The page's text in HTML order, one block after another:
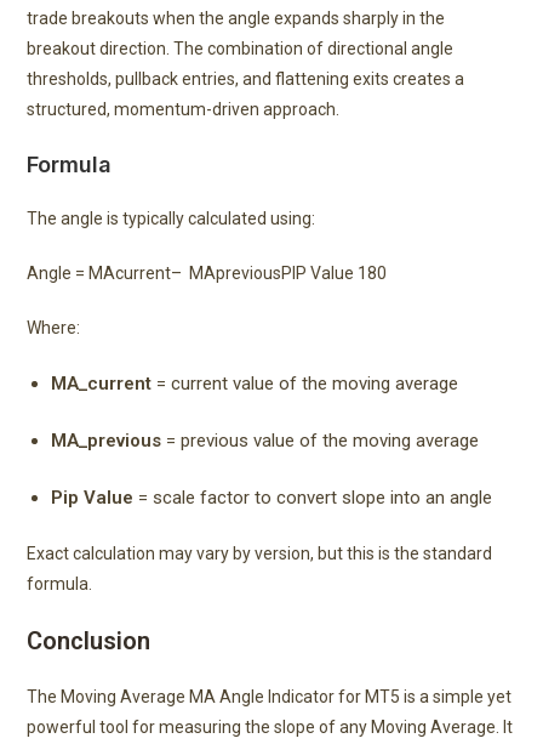
trade breakouts when the angle expands sharply in the
breakout direction. The combination of directional angle
thresholds, pullback entries, and flattening exits creates a
structured, momentum-driven approach.
Formula
The angle is typically calculated using:
Angle = MAcurrent– MApreviousPIP Value 180
Where:
MA_current = current value of the moving average
MA_previous = previous value of the moving average
Pip Value = scale factor to convert slope into an angle
Exact calculation may vary by version, but this is the standard
formula.
Conclusion
The Moving Average MA Angle Indicator for MT5 is a simple yet
powerful tool for measuring the slope of any Moving Average. It